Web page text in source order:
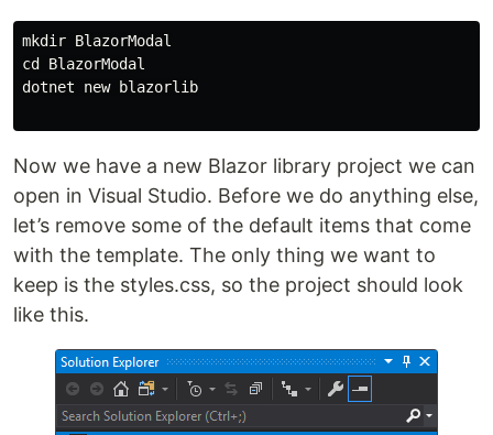
mkdir BlazorModal
cd BlazorModal
dotnet new blazorlib
Now we have a new Blazor library project we can
open in Visual Studio. Before we do anything else,
let’s remove some of the default items that come
with the template. The only thing we want to
keep is the styles.css, so the project should look
like this.